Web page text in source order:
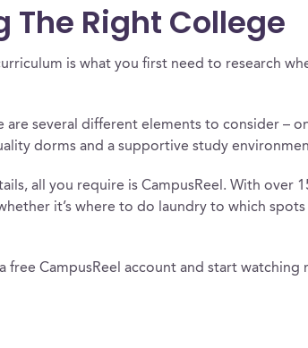
The Right College
is what you first need to research
are several different elements to consider –
dorms and a supportive study
all you require is CampusReel. With
it’s where to do laundry to which
free CampusReel account and start watching